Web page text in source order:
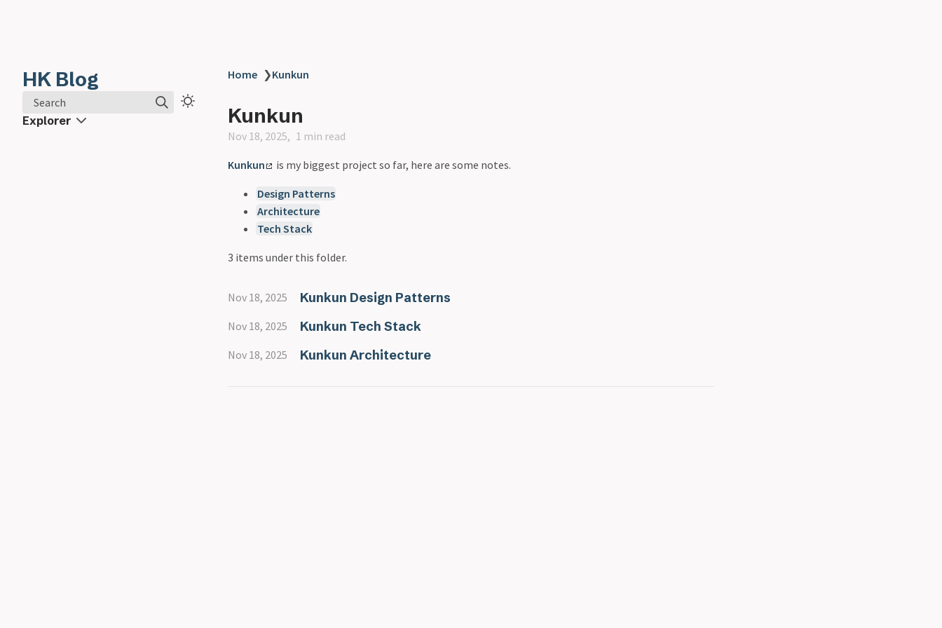
HK Blog
Search
Explorer
Home ❯Kunkun
Kunkun
Nov 18, 2025 1 min read
Kunkun is my biggest project so far, here are some notes.
Design Patterns
Architecture
Tech Stack
3 items under this folder.
Nov 18, 2025 Kunkun Design Patterns
Nov 18, 2025 Kunkun Tech Stack
Nov 18, 2025 Kunkun Architecture